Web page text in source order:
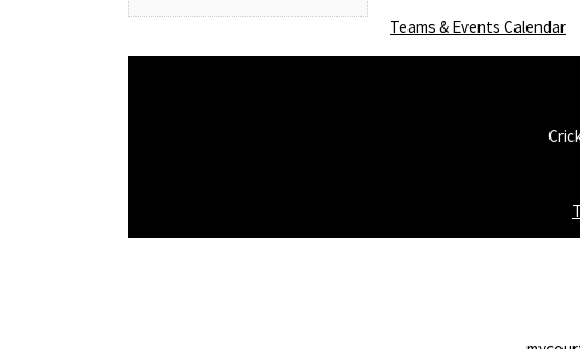
Teams & Events Calendar